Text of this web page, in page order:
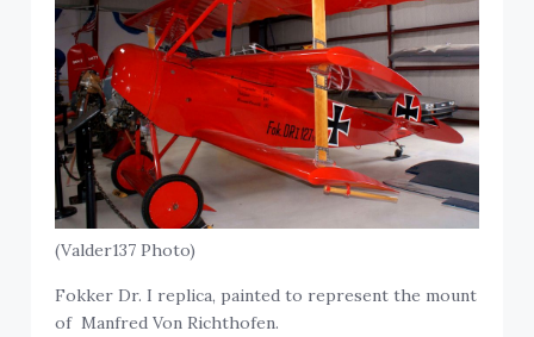
(Valder137 Photo)
Fokker Dr. I replica, painted to represent the mount
of Manfred Von Richthofen.